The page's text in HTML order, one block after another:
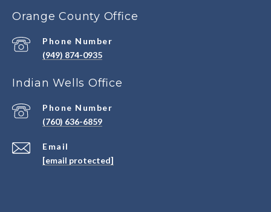
Orange County Office
Phone Number
(949) 874-0935
Indian Wells Office
Email
[email protected]
Phone Number
(760) 636-6859